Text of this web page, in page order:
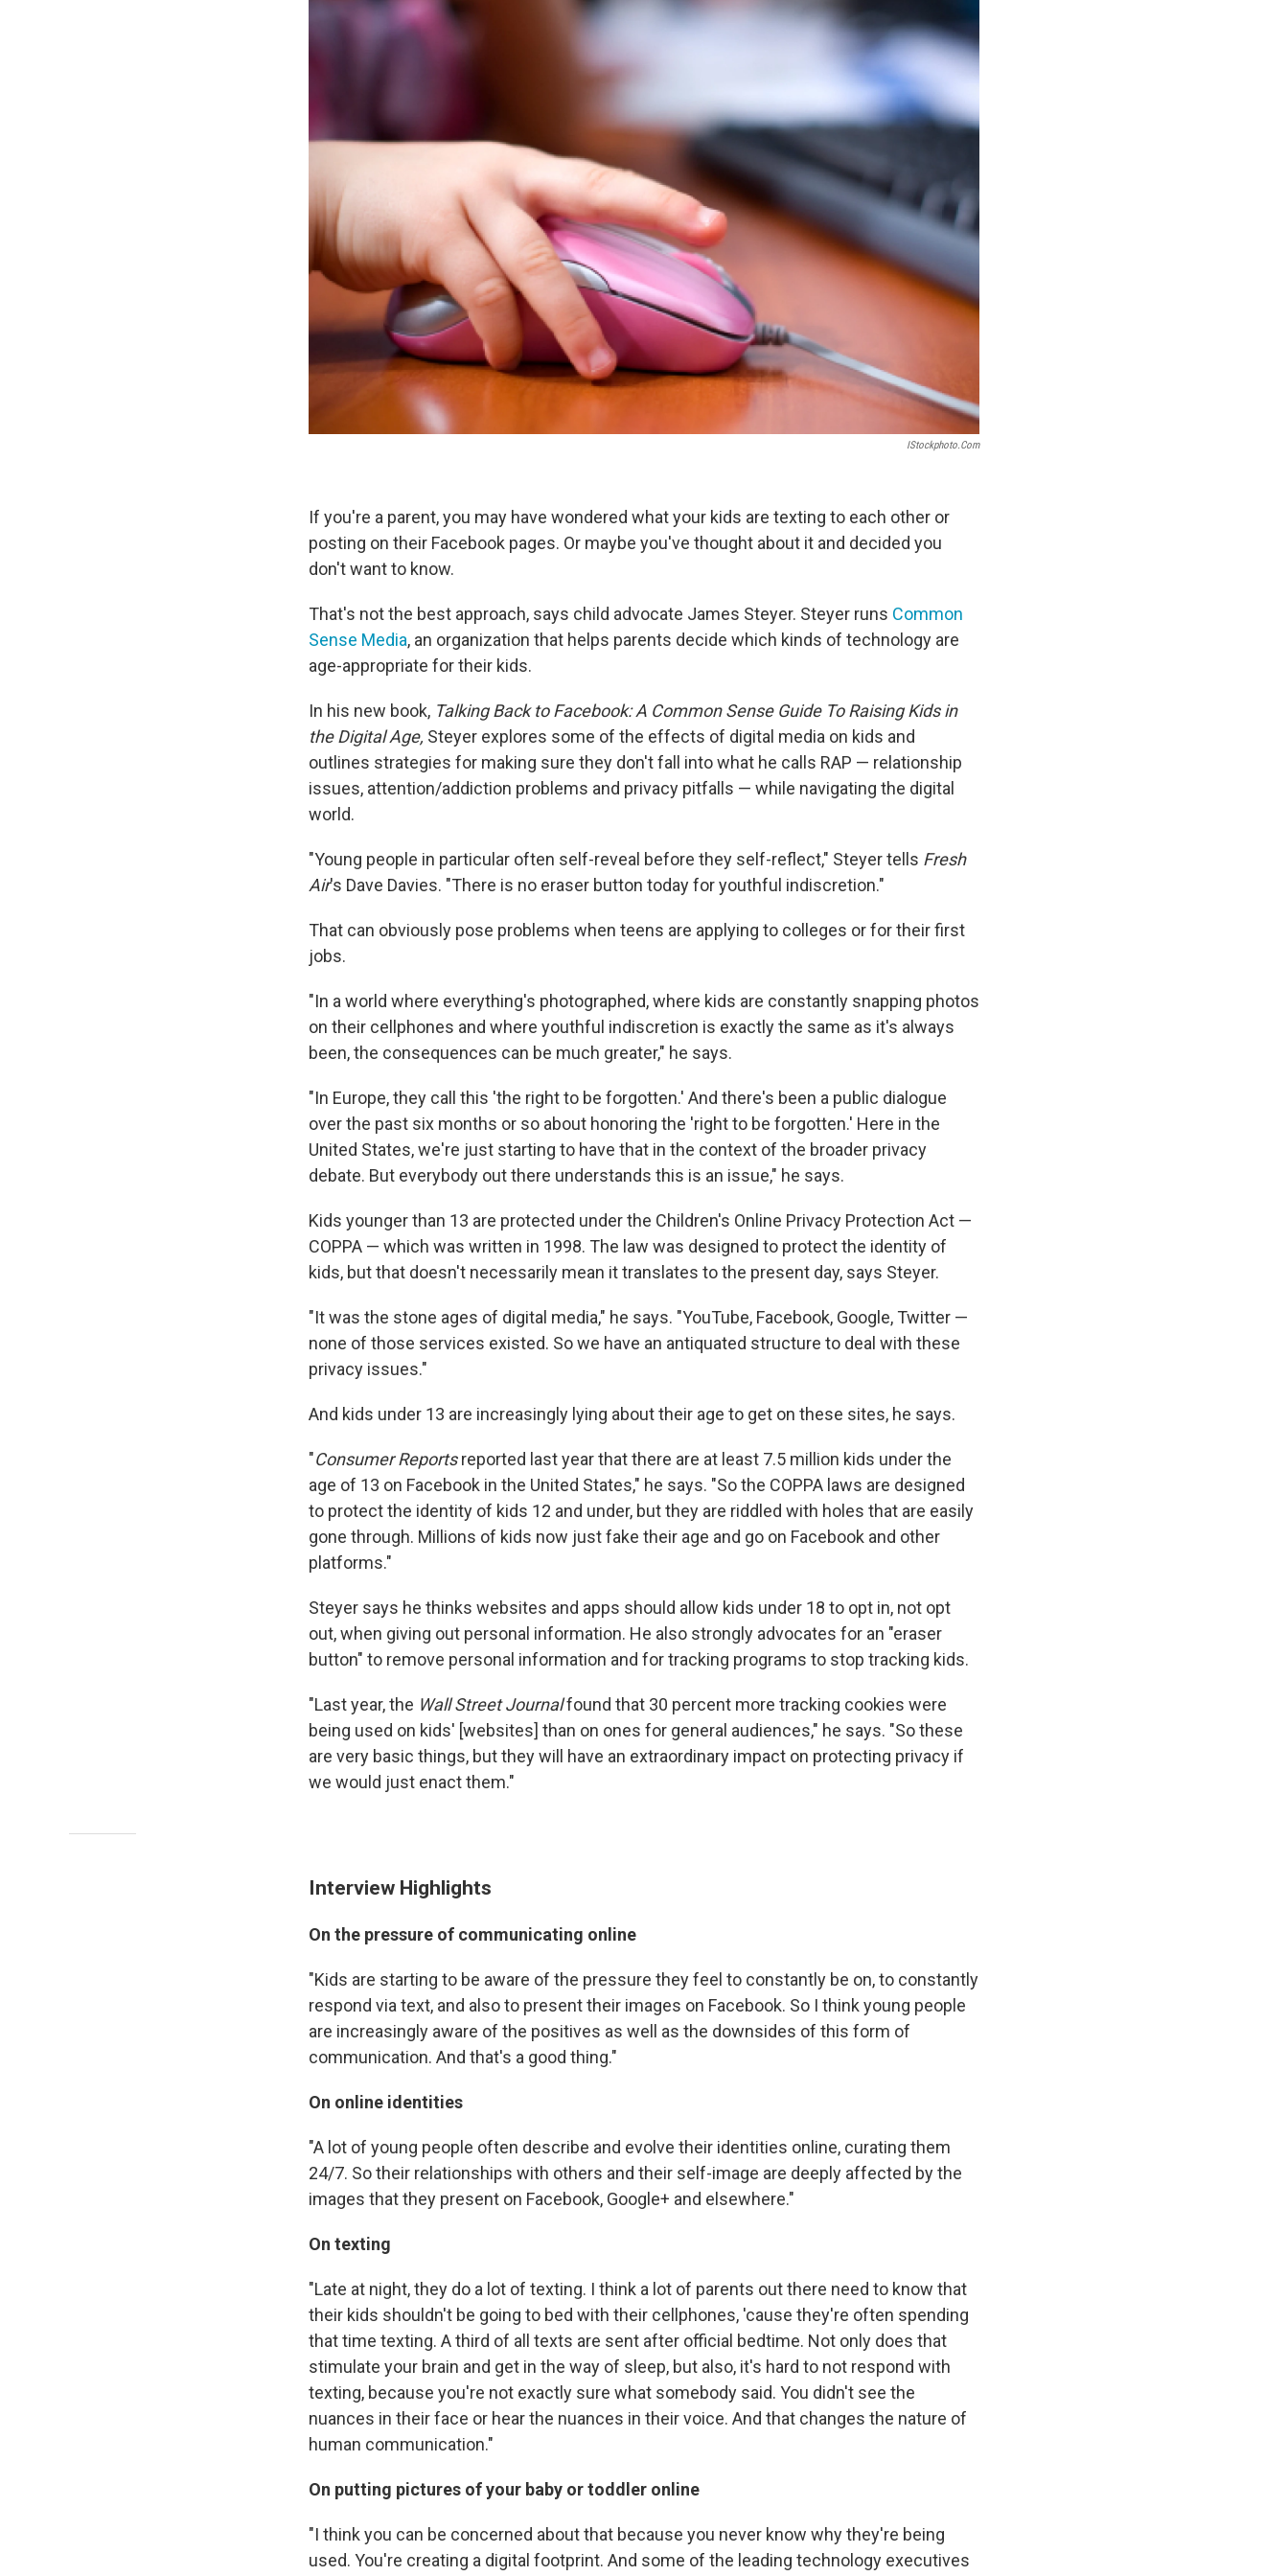
IStockphoto.com
If you're a parent, you may have wondered what your kids are texting to each other or
posting on their Facebook pages. Or maybe you've thought about it and decided you
don't want to know.
That's not the best approach, says child advocate James Steyer. Steyer runs Common
Sense Media, an organization that helps parents decide which kinds of technology are
age-appropriate for their kids.
In his new book, Talking Back to Facebook: A Common Sense Guide To Raising Kids in
the Digital Age, Steyer explores some of the effects of digital media on kids and
outlines strategies for making sure they don't fall into what he calls RAP — relationship
issues, attention/addiction problems and privacy pitfalls — while navigating the digital
world.
"Young people in particular often self-reveal before they self-reflect," Steyer tells Fresh
Air's Dave Davies. "There is no eraser button today for youthful indiscretion."
That can obviously pose problems when teens are applying to colleges or for their first
jobs.
"In a world where everything's photographed, where kids are constantly snapping photos
on their cellphones and where youthful indiscretion is exactly the same as it's always
been, the consequences can be much greater," he says.
"In Europe, they call this 'the right to be forgotten.' And there's been a public dialogue
over the past six months or so about honoring the 'right to be forgotten.' Here in the
United States, we're just starting to have that in the context of the broader privacy
debate. But everybody out there understands this is an issue," he says.
Kids younger than 13 are protected under the Children's Online Privacy Protection Act —
COPPA — which was written in 1998. The law was designed to protect the identity of
kids, but that doesn't necessarily mean it translates to the present day, says Steyer.
"It was the stone ages of digital media," he says. "YouTube, Facebook, Google, Twitter —
none of those services existed. So we have an antiquated structure to deal with these
privacy issues."
And kids under 13 are increasingly lying about their age to get on these sites, he says.
"Consumer Reportsreported last year that there are at least 7.5 million kids under the
age of 13 on Facebook in the United States," he says. "So the COPPA laws are designed
to protect the identity of kids 12 and under, but they are riddled with holes that are easily
gone through. Millions of kids now just fake their age and go on Facebook and other
platforms."
Steyer says he thinks websites and apps should allow kids under 18 to opt in, not opt
out, when giving out personal information. He also strongly advocates for an "eraser
button" to remove personal information and for tracking programs to stop tracking kids.
"Last year, the Wall Street Journalfound that 30 percent more tracking cookies were
being used on kids' [websites] than on ones for general audiences," he says. "So these
are very basic things, but they will have an extraordinary impact on protecting privacy if
we would just enact them."
Interview Highlights
On the pressure of communicating online
"Kids are starting to be aware of the pressure they feel to constantly be on, to constantly
respond via text, and also to present their images on Facebook. So I think young people
are increasingly aware of the positives as well as the downsides of this form of
communication. And that's a good thing."
On online identities
"A lot of young people often describe and evolve their identities online, curating them
24/7. So their relationships with others and their self-image are deeply affected by the
images that they present on Facebook, Google+ and elsewhere."
On texting
"Late at night, they do a lot of texting. I think a lot of parents out there need to know that
their kids shouldn't be going to bed with their cellphones, 'cause they're often spending
that time texting. A third of all texts are sent after official bedtime. Not only does that
stimulate your brain and get in the way of sleep, but also, it's hard to not respond with
texting, because you're not exactly sure what somebody said. You didn't see the
nuances in their face or hear the nuances in their voice. And that changes the nature of
human communication."
On putting pictures of your baby or toddler online
"I think you can be concerned about that because you never know why they're being
used. You're creating a digital footprint. And some of the leading technology executives